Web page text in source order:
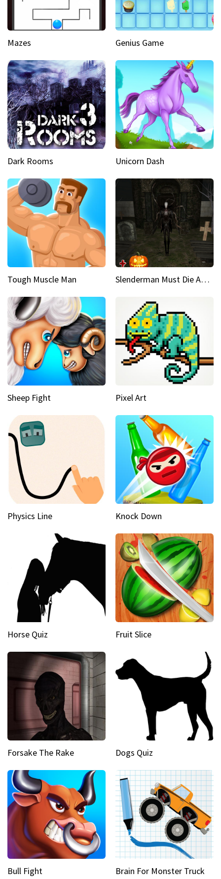
Mazes Genius Game
Dark Rooms Unicorn Dash
Tough Muscle Man Slenderman Must Die Abandoned Graveyard
Sheep Fight Pixel Art
Physics Line Knock Down
Horse Quiz Fruit Slice
Forsake The Rake Dogs Quiz
Bull Fight Brain For Monster Truck